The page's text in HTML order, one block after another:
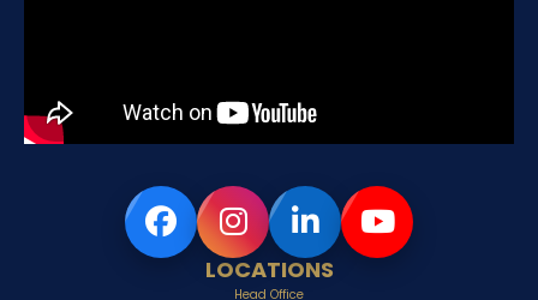
LOCATIONS
Head Office